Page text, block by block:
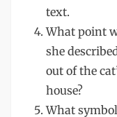
text.
What point
she
out of the
house?
What